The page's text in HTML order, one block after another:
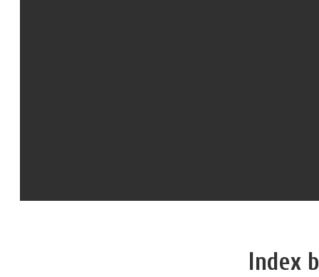
Index